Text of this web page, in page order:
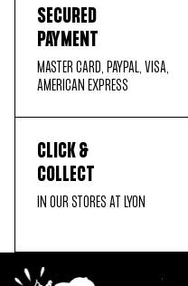
SECURED
PAYMENT
MASTER CARD, PAYPAL, VISA,
AMERICAN EXPRESS
CLICK &
COLLECT
IN OUR STORES AT LYON